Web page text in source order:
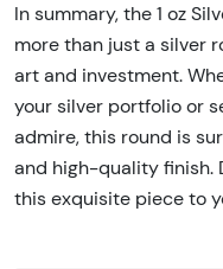
In summary, the 1 oz
more than just a silver
art and investment.
your silver portfolio or
admire, this round is
and high-quality finish.
this exquisite piece to